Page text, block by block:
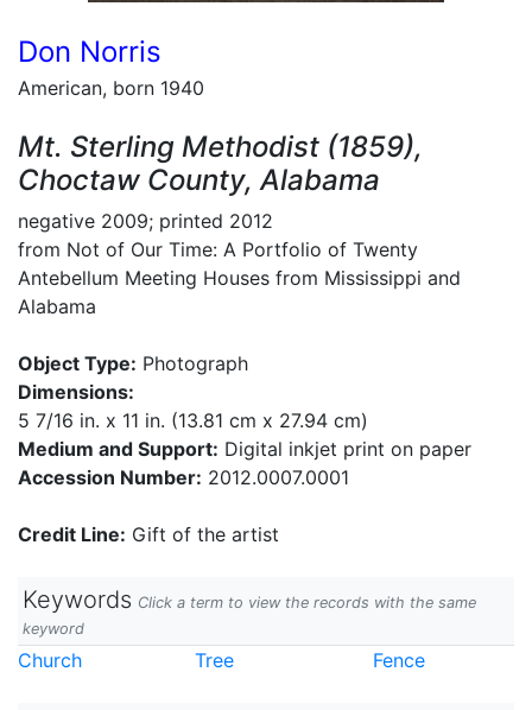
Don Norris
American, born 1940
Mt. Sterling Methodist (1859),
Choctaw County, Alabama
negative 2009; printed 2012
from Not of Our Time: A Portfolio of Twenty
Antebellum Meeting Houses from Mississippi and
Alabama
Object Type: Photograph
Dimensions:
5 7/16 in. x 11 in. (13.81 cm x 27.94 cm)
Medium and Support: Digital inkjet print on paper
Accession Number: 2012.0007.0001
Credit Line: Gift of the artist
Keywords Click a term to view the records with the same
keyword
Church Tree Fence